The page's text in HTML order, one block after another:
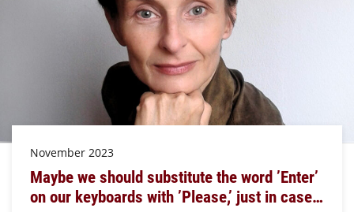
November 2023
Maybe we should substitute the word ’Enter’
on our keyboards with ’Please,’ just in case…